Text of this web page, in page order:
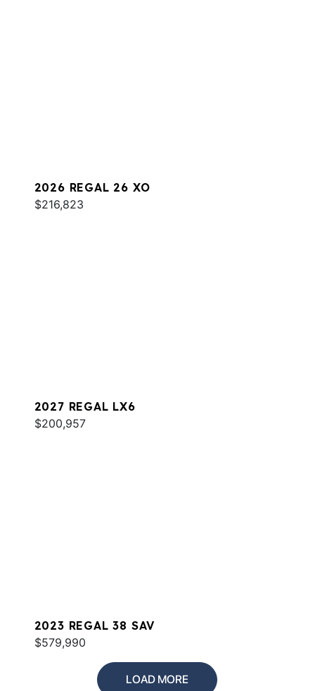
2026 REGAL 26 XO
$216,823
2027 REGAL LX6
$200,957
2023 REGAL 38 SAV
$579,990
LOAD MORE